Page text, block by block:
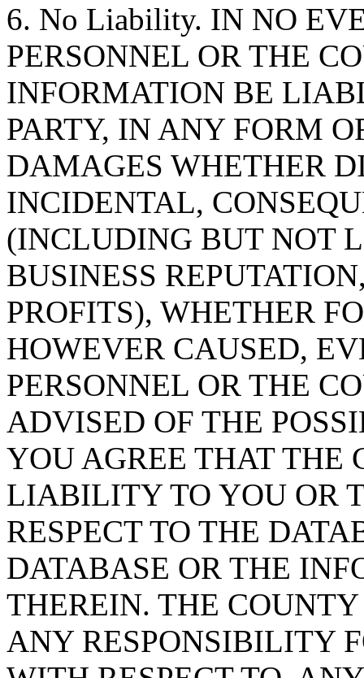
6. No Liability. IN NO
PERSONNEL OR THE
INFORMATION BE
PARTY, IN ANY FORM
DAMAGES WHETHER
INCIDENTAL,
(INCLUDING BUT NOT
BUSINESS
PROFITS), WHETHER
HOWEVER CAUSED,
PERSONNEL OR THE
ADVISED OF THE
YOU AGREE THAT THE
LIABILITY TO YOU OR
RESPECT TO THE
DATABASE OR THE
THEREIN. THE
ANY RESPONSIBILITY